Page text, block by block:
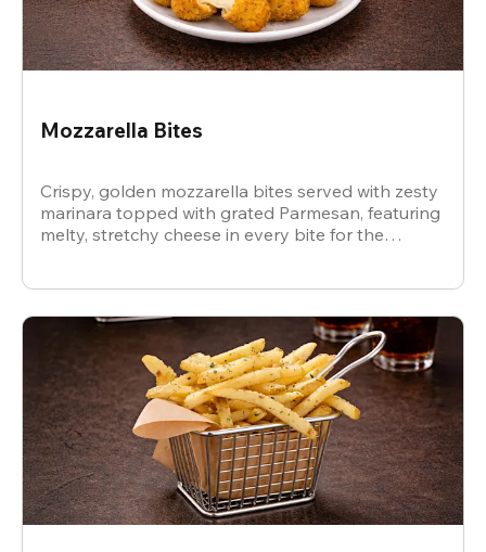
Mozzarella Bites
Crispy, golden mozzarella bites served with zesty
marinara topped with grated Parmesan, featuring
melty, stretchy cheese in every bite for the